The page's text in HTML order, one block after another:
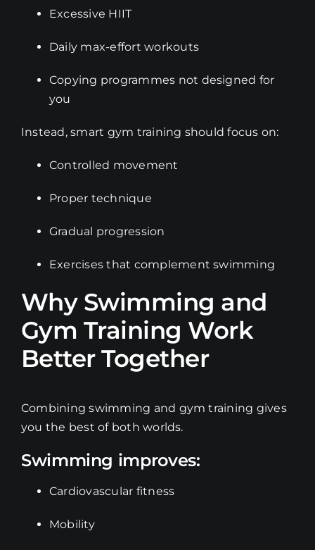
Excessive HIIT
Daily max-effort workouts
Copying programmes not designed for
you
Instead, smart gym training should focus on:
Controlled movement
Proper technique
Gradual progression
Exercises that complement swimming
Why Swimming and
Gym Training Work
Better Together
Combining swimming and gym training gives
you the best of both worlds.
Swimming improves:
Cardiovascular fitness
Mobility